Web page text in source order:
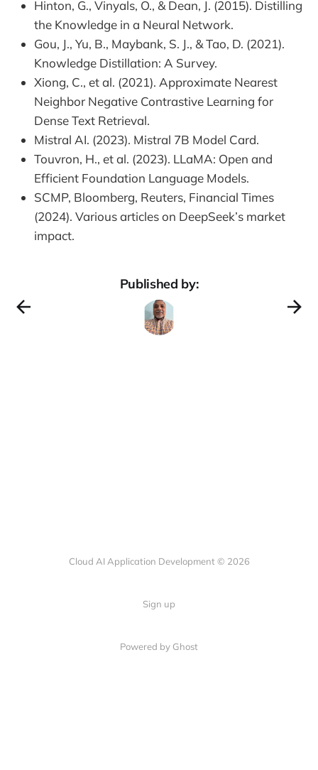
Hinton, G., Vinyals, O., & Dean, J. (2015). Distilling
the Knowledge in a Neural Network.
Gou, J., Yu, B., Maybank, S. J., & Tao, D. (2021).
Knowledge Distillation: A Survey.
Xiong, C., et al. (2021). Approximate Nearest
Neighbor Negative Contrastive Learning for
Dense Text Retrieval.
Mistral AI. (2023). Mistral 7B Model Card.
Touvron, H., et al. (2023). LLaMA: Open and
Efficient Foundation Language Models.
SCMP, Bloomberg, Reuters, Financial Times
(2024). Various articles on DeepSeek’s market
impact.
Published by:
Cloud AI Application Development © 2026
Sign up
Powered by Ghost